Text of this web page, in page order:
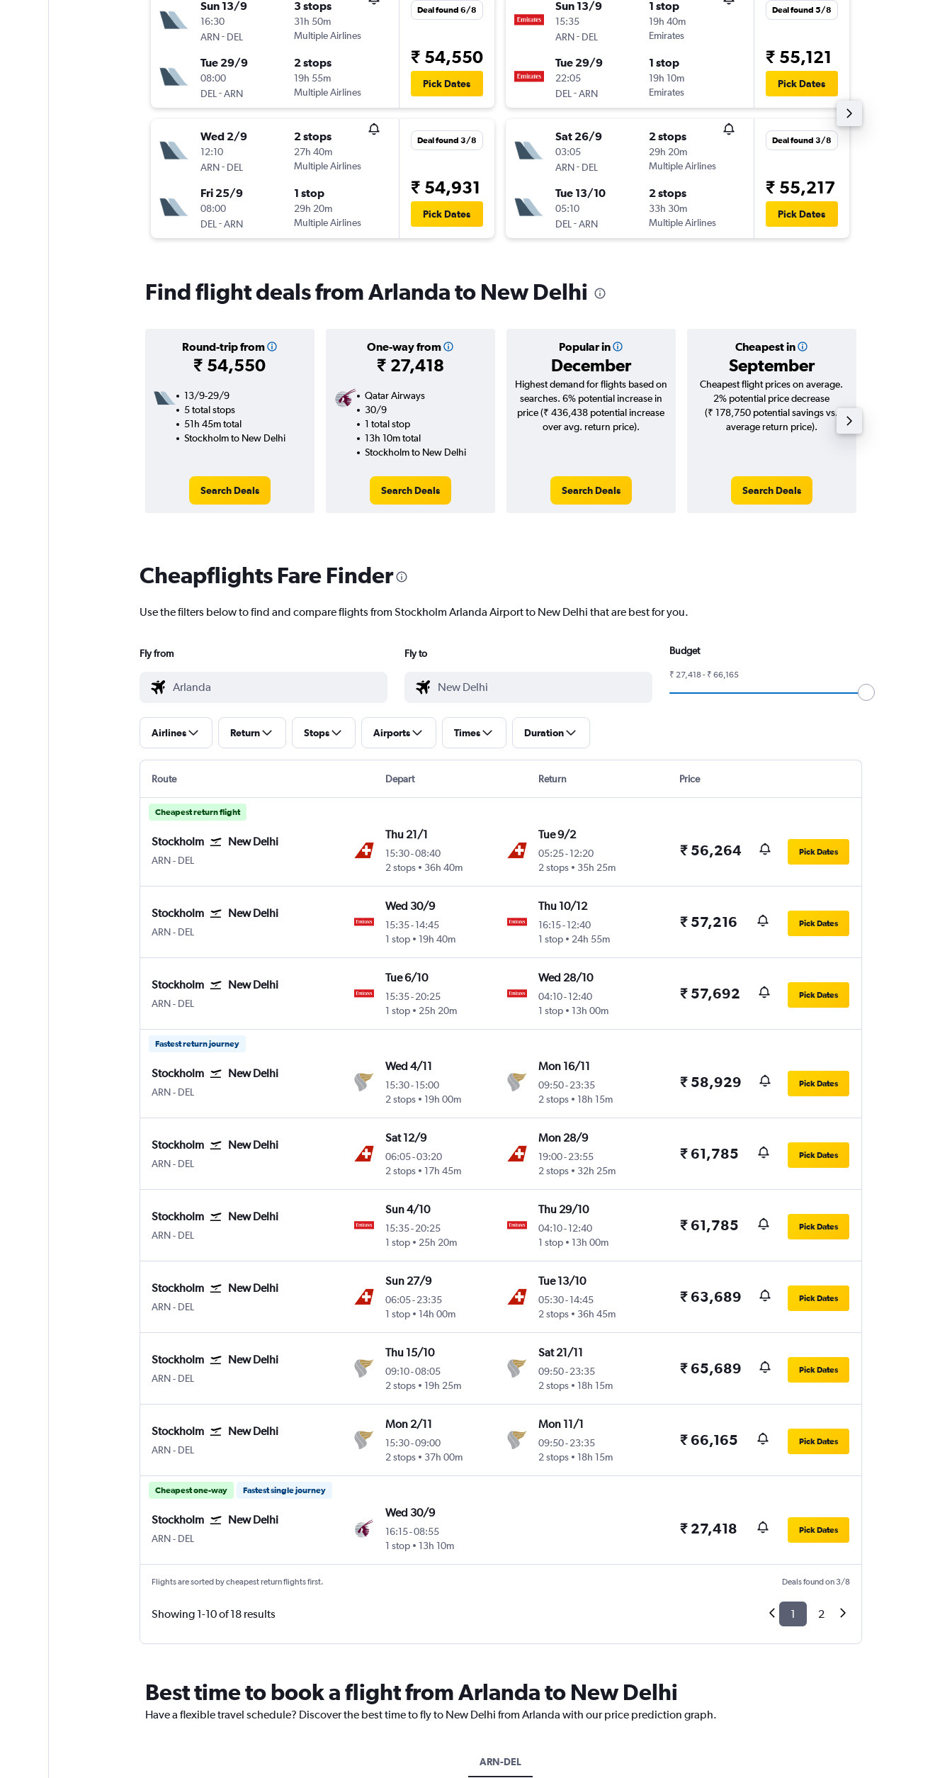
Sun 13/9
16:30
ARN- DEL
3 stops
31h 50m
Multiple Airlines
Tue 29/9
08:00
DEL -ARN
2 stops
19h 55m
Multiple Airlines
Deal found 6/8
₹ 54,550
Pick Dates
Wed 2/9
12:10
ARN- DEL
2 stops
27h 40m
Multiple Airlines
Fri 25/9
08:00
DEL -ARN
1 stop
29h 20m
Multiple Airlines
Deal found 3/8
₹ 54,931
Pick Dates
Sun 13/9
15:35
ARN- DEL
1 stop
19h 40m
Emirates
Tue 29/9
22:05
DEL -ARN
1 stop
19h 10m
Emirates
Deal found 5/8
₹ 55,121
Pick Dates
Sat 26/9
03:05
ARN- DEL
2 stops
29h 20m
Multiple Airlines
Tue 13/10
05:10
DEL -ARN
2 stops
33h 30m
Multiple Airlines
Deal found 3/8
₹ 55,217
Pick Dates
Find flight deals from Arlanda to New Delhi
Round-trip from
₹ 54,550
One-way from
₹ 27,418
Popular in
December
Cheapest in
September
13/9-29/9
5 total stops
51h 45m total
Stockholm to New Delhi
Search Deals
Qatar Airways
30/9
1 total stop
13h 10m total
Stockholm to New Delhi
Search Deals
Highest demand for flights based on
searches. 6% potential increase in
price (₹ 436,438 potential increase
over avg. return price).
Search Deals
Cheapest flight prices on average.
2% potential price decrease
(₹ 178,750 potential savings vs.
average return price).
Search Deals
Cheapflights Fare Finder
Use the filters below to find and compare flights from Stockholm Arlanda Airport to New Delhi that are best for you.
Fly from Fly to Budget
₹ 27,418 - ₹ 66,165
Airlines Return Stops Airports Times Duration
Route Depart Return Price
Cheapest return flight
Stockholm New Delhi
ARN Stockholm Arlanda
- DEL
Thu 21/1
15:30-08:40
2 stops
36h 40m
Tue 9/2
05:25- 12:20
2 stops
35h 25m
₹ 56,264 Pick Dates
Stockholm New Delhi
ARN Stockholm Arlanda
- DEL
Wed 30/9
15:35-14:45
1 stop
19h 40m
Thu 10/12
16:15- 12:40
1 stop
24h 55m
₹ 57,216 Pick Dates
Stockholm New Delhi
ARN Stockholm Arlanda
- DEL
Tue 6/10
15:35-20:25
1 stop
25h 20m
Wed 28/10
04:10- 12:40
1 stop
13h 00m
₹ 57,692 Pick Dates
Fastest return journey
Stockholm New Delhi
ARN Stockholm Arlanda
- DEL
Wed 4/11
15:30-15:00
2 stops
19h 00m
Mon 16/11
09:50- 23:35
2 stops
18h 15m
₹ 58,929 Pick Dates
Stockholm New Delhi
ARN Stockholm Arlanda
- DEL
Sat 12/9
06:05-03:20
2 stops
17h 45m
Mon 28/9
19:00- 23:55
2 stops
32h 25m
₹ 61,785 Pick Dates
Stockholm New Delhi
ARN Stockholm Arlanda
- DEL
Sun 4/10
15:35-20:25
1 stop
25h 20m
Thu 29/10
04:10- 12:40
1 stop
13h 00m
₹ 61,785 Pick Dates
Stockholm New Delhi
ARN Stockholm Arlanda
- DEL
Sun 27/9
06:05-23:35
1 stop
14h 00m
Tue 13/10
05:30- 14:45
2 stops
36h 45m
₹ 63,689 Pick Dates
Stockholm New Delhi
ARN Stockholm Arlanda
- DEL
Thu 15/10
09:10-08:05
2 stops
19h 25m
Sat 21/11
09:50- 23:35
2 stops
18h 15m
₹ 65,689 Pick Dates
Stockholm New Delhi
ARN Stockholm Arlanda
- DEL
Mon 2/11
15:30-09:00
2 stops
37h 00m
Mon 11/1
09:50- 23:35
2 stops
18h 15m
₹ 66,165 Pick Dates
Cheapest one-way Fastest single journey
Stockholm New Delhi
ARN Stockholm Arlanda
- DEL
Wed 30/9
16:15-08:55
1 stop
13h 10m
₹ 27,418 Pick Dates
Flights are sorted by cheapest return flights first. Deals found on 3/8
Showing 1-10 of 18 results 1 2
Best time to book a flight from Arlanda to New Delhi
Have a flexible travel schedule? Discover the best time to fly to New Delhi from Arlanda with our price prediction graph.
ARN-DEL